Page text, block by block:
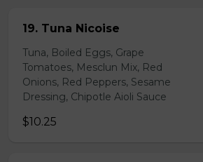
19. Tuna Nicoise
Tuna, Boiled Eggs, Grape
Tomatoes, Mesclun Mix, Red
Onions, Red Peppers, Sesame
Dressing, Chipotle Aioli Sauce
$10.25